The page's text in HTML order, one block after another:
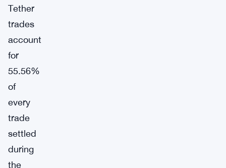
Tether
trades
account
for
55.56%
of
every
trade
settled
during
the